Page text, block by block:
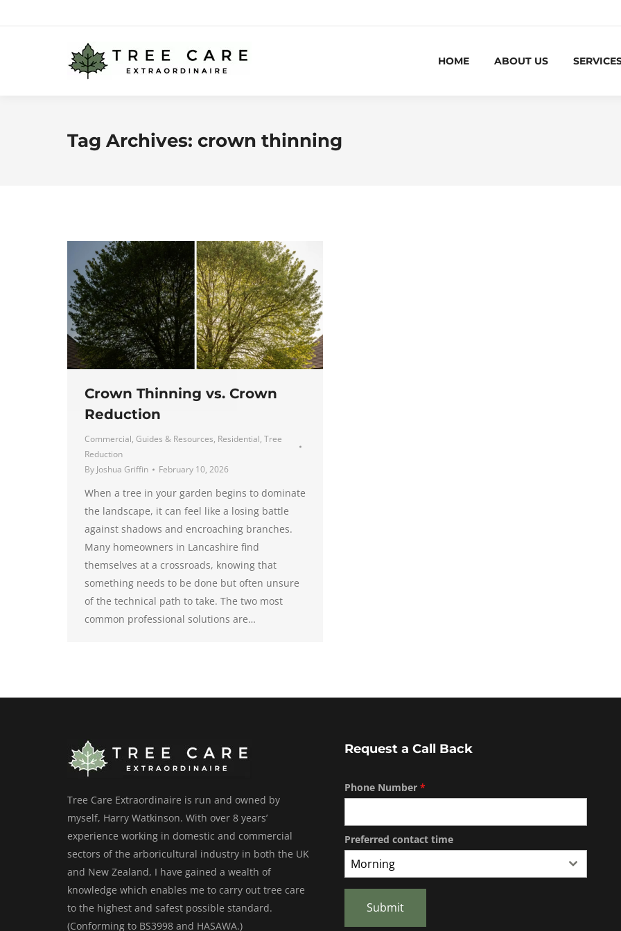
HOME ABOUT US
Tag Archives: crown thinning
Crown Thinning vs. Crown
Reduction
Commercial, Guides & Resources, Residential, Tree
Reduction
By Joshua Griffin February 10, 2026
When a tree in your garden begins to dominate
the landscape, it can feel like a losing battle
against shadows and encroaching branches.
Many homeowners in Lancashire find
themselves at a crossroads, knowing that
something needs to be done but often unsure
of the technical path to take. The two most
common professional solutions are…
Tree Care Extraordinaire is run and owned by
myself, Harry Watkinson. With over 8 years’
experience working in domestic and commercial
sectors of the arboricultural industry in both the UK
and New Zealand, I have gained a wealth of
knowledge which enables me to carry out tree care
to the highest and safest possible standard.
(Conforming to BS3998 and HASAWA.)
Request a Call Back
Phone Number *
Preferred contact time
Morning
Submit